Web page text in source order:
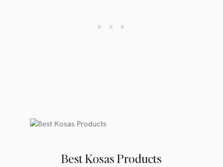
Best Kosas Products